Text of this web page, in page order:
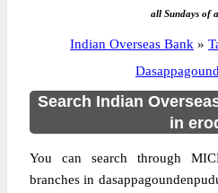
all Sundays of
Indian Overseas Bank »
Search Indian
in
You can search through
branches in